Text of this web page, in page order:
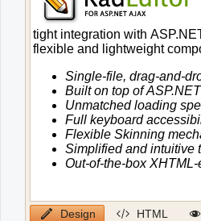
Design HTML